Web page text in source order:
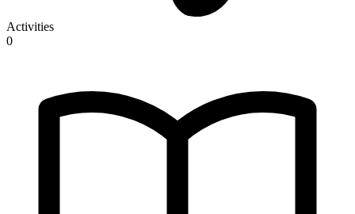
Activities
0